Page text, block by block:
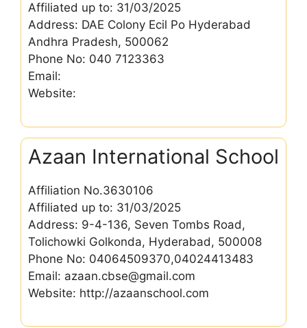
Affiliated up to: 31/03/2025
Address: DAE Colony Ecil Po Hyderabad
Andhra Pradesh, 500062
Phone No: 040 7123363
Email:
Website:
Azaan International School
Affiliation No.3630106
Affiliated up to: 31/03/2025
Address: 9-4-136, Seven Tombs Road,
Tolichowki Golkonda, Hyderabad, 500008
Phone No: 04064509370,04024413483
Email: azaan.cbse@gmail.com
Website: http://azaanschool.com